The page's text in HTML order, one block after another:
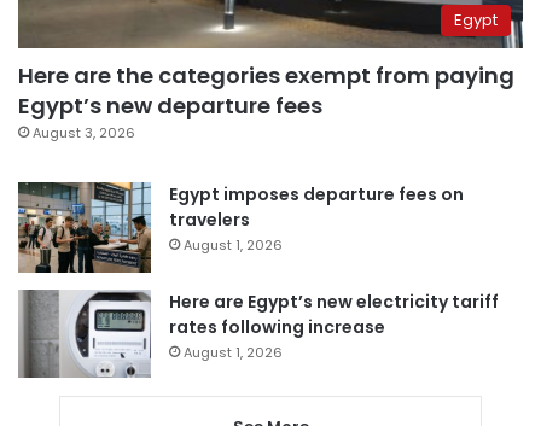
Egypt
Here are the categories exempt from paying
Egypt’s new departure fees
August 3, 2026
Egypt imposes departure fees on
travelers
August 1, 2026
Here are Egypt’s new electricity tariff
rates following increase
August 1, 2026